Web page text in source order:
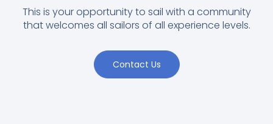
This is your opportunity to sail with a community
that welcomes all sailors of all experience levels.
Contact Us